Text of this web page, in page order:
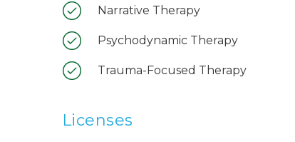
Narrative Therapy
Psychodynamic Therapy
Trauma-Focused Therapy
Licenses